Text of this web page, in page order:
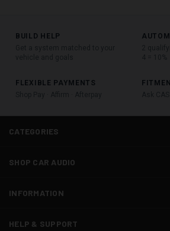
BUILD HELP
FLEXIBLE PAYMENTS
CATEGORIES
SHOP CAR AUDIO
INFORMATION
HELP & SUPPORT